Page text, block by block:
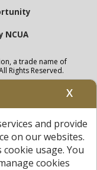
NCUA
a trade name of
Rights Reserved.
held at Michigan State
faith and credit of the
Rate. APY = Annual
our disclaimer
X
and provide
on our websites.
usage. You
cookies